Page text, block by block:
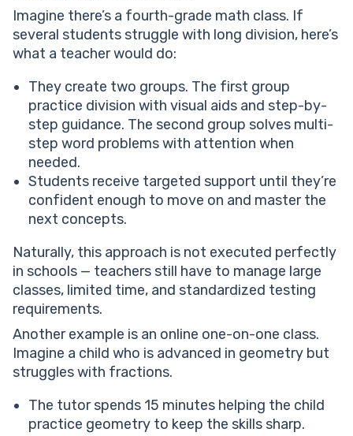
Imagine there’s a fourth-grade math class. If
several students struggle with long division, here’s
what a teacher would do:
They create two groups. The first group
practice division with visual aids and step-by-
step guidance. The second group solves multi-
step word problems with attention when
needed.
Students receive targeted support until they’re
confident enough to move on and master the
next concepts.
Naturally, this approach is not executed perfectly
in schools — teachers still have to manage large
classes, limited time, and standardized testing
requirements.
Another example is an online one-on-one class.
Imagine a child who is advanced in geometry but
struggles with fractions.
The tutor spends 15 minutes helping the child
practice geometry to keep the skills sharp.